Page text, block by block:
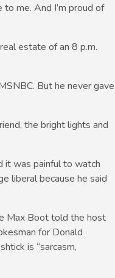
to me. And I’m proud of
estate of an 8 p.m.
But he never gave
the bright lights and
it was painful to watch
liberal because he said
Max Boot told the host
for Donald
is “sarcasm,